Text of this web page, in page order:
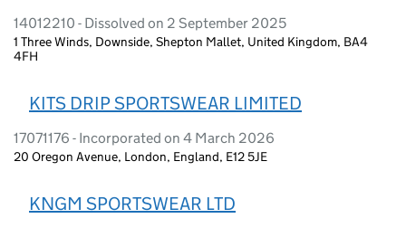
14012210 - Dissolved on 2 September 2025
1 Three Winds, Downside, Shepton Mallet, United Kingdom, BA4
4FH
KITS DRIP SPORTSWEAR LIMITED
17071176 - Incorporated on 4 March 2026
20 Oregon Avenue, London, England, E12 5JE
KNGM SPORTSWEAR LTD